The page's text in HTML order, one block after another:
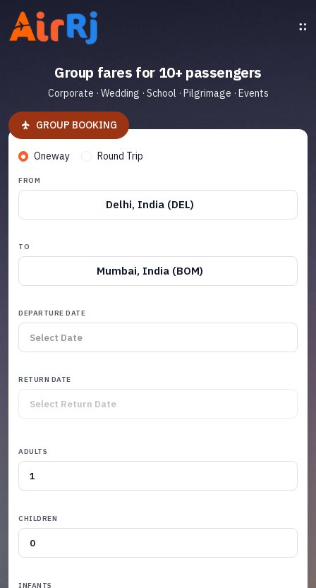
Group fares for 10+ passengers
Corporate · Wedding · School · Pilgrimage · Events
GROUP BOOKING
Oneway Round Trip
FROM
Delhi, India (DEL)
TO
Mumbai, India (BOM)
DEPARTURE DATE
RETURN DATE
ADULTS
CHILDREN
INFANTS